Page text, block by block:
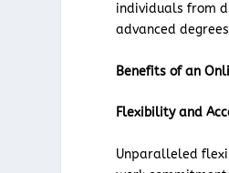
individuals from
advanced
Benefits of an
Flexibility and
Unparalleled